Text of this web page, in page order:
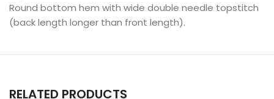
Round bottom hem with wide double needle topstitch
(back length longer than front length).
RELATED PRODUCTS